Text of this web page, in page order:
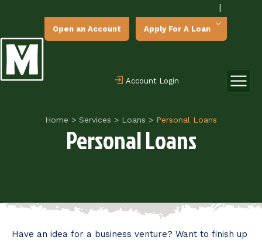
|
Open an Account Apply For A Loan
Account Login
Home > Services > Loans > Personal Loans
Personal Loans
Have an idea for a business venture? Want to finish up